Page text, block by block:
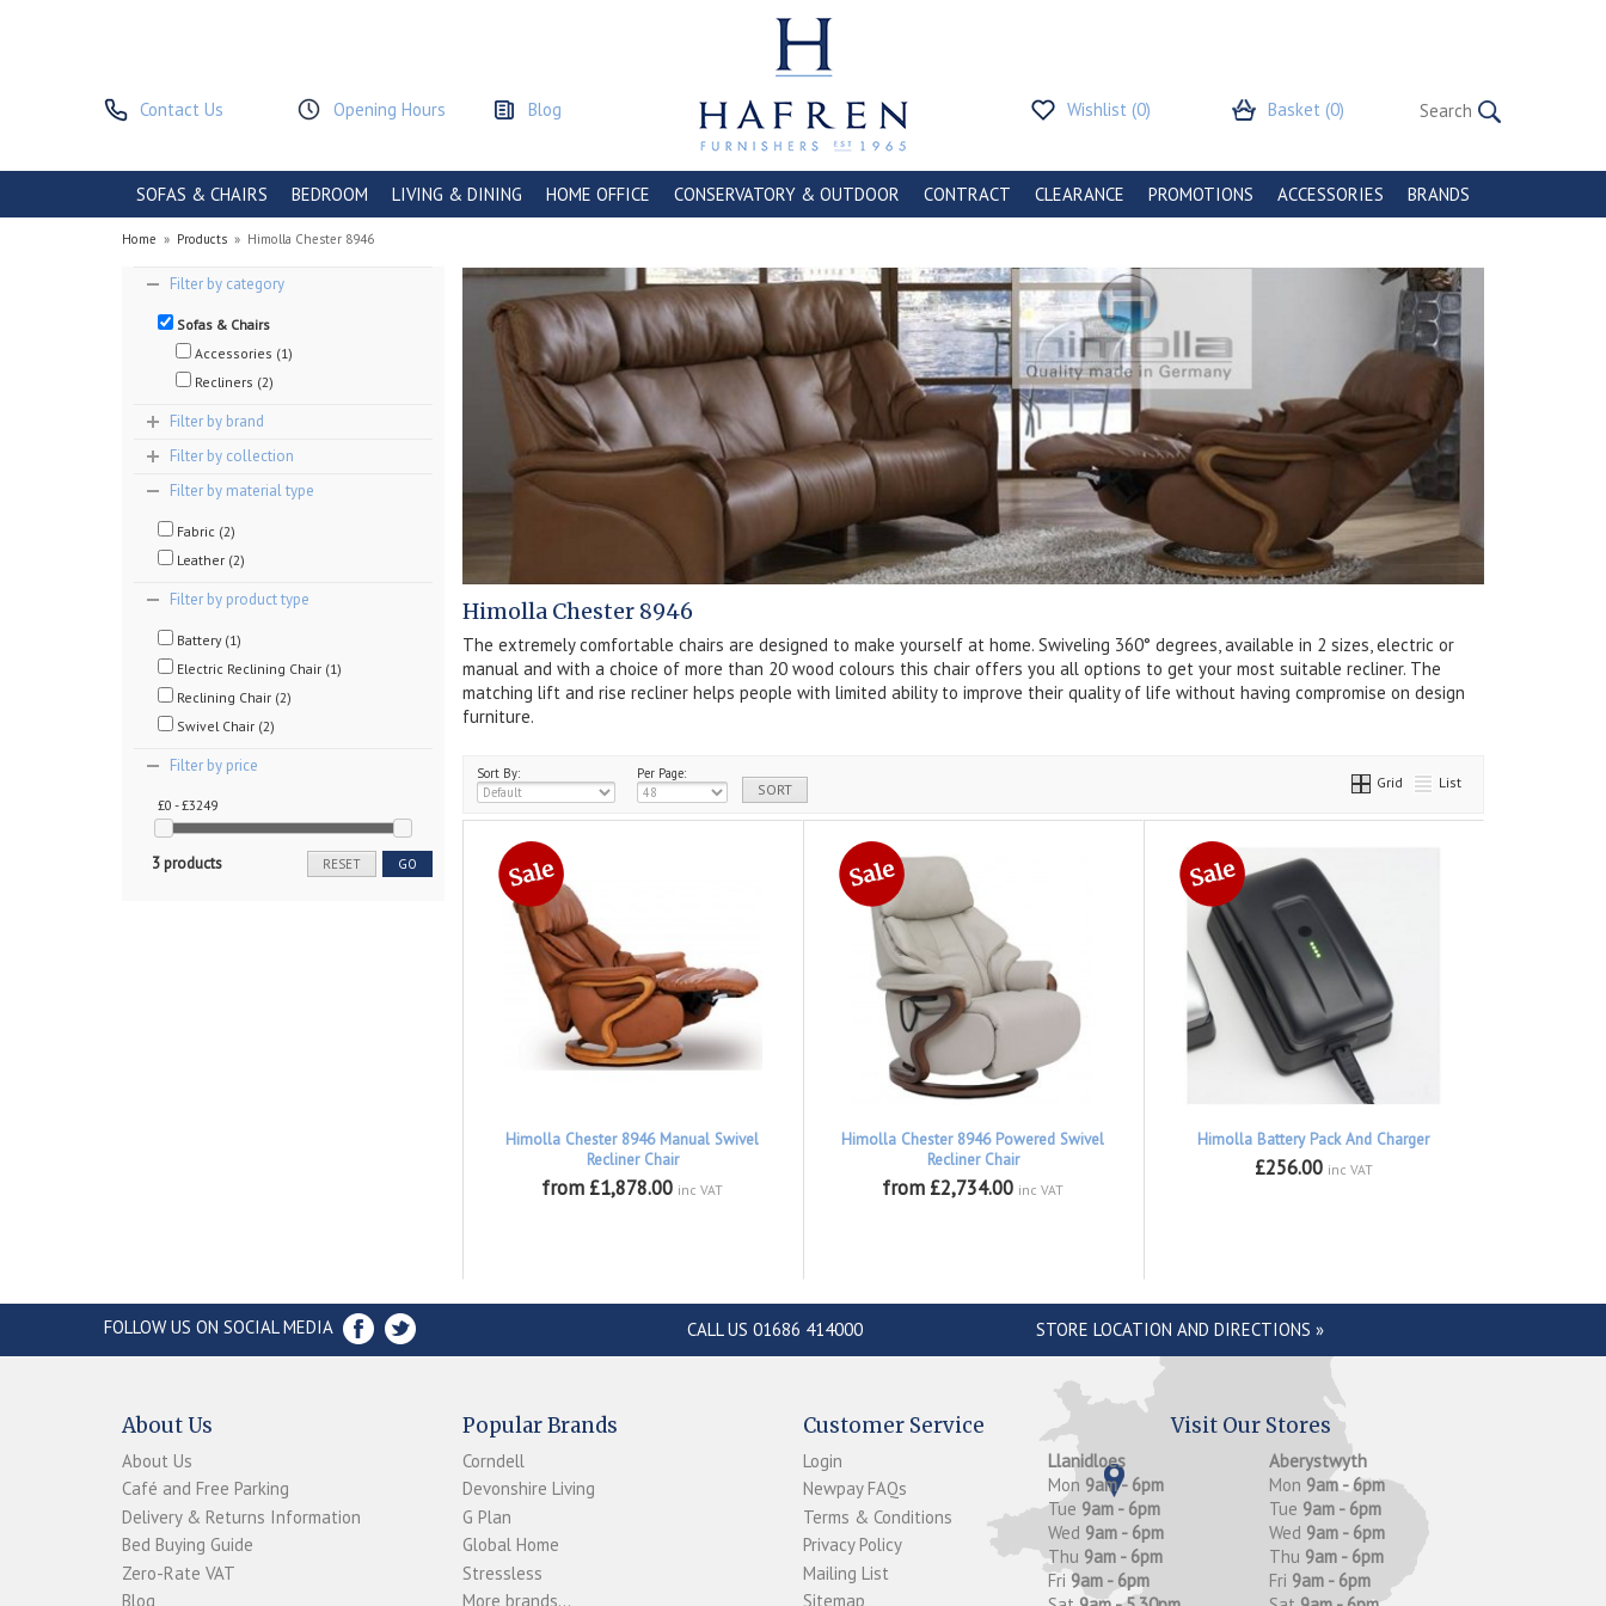
Contact Us Opening Hours Blog Wishlist (0) Basket (0)
SOFAS & CHAIRS BEDROOM LIVING & DINING HOME OFFICE CONSERVATORY & OUTDOOR CONTRACT CLEARANCE PROMOTIONS ACCESSORIES BRANDS
Home » Products » Himolla Chester 8946
Filter by category
Sofas & Chairs
Accessories (1)
Recliners (2)
Filter by brand
Filter by collection
Filter by material type
Fabric (2)
Leather (2)
Filter by product type
Battery (1)
Electric Reclining Chair (1)
Reclining Chair (2)
Swivel Chair (2)
Filter by price
£0 - £3249
3 products GO
RESET
Himolla Chester 8946
The extremely comfortable chairs are designed to make yourself at home. Swiveling 360° degrees, available in 2 sizes, electric or
manual and with a choice of more than 20 wood colours this chair offers you all options to get your most suitable recliner. The
matching lift and rise recliner helps people with limited ability to improve their quality of life without having compromise on design
furniture.
Sort By: Per Page: Grid List
Himolla Chester 8946 Manual Swivel
Recliner Chair
from £1,878.00 inc VAT
Himolla Chester 8946 Powered Swivel
Recliner Chair
from £2,734.00 inc VAT
Himolla Battery Pack And Charger
£256.00 inc VAT
FOLLOW US ON SOCIAL MEDIA CALL US 01686 414000 STORE LOCATION AND DIRECTIONS »
About Us
About Us
Café and Free Parking
Delivery & Returns Information
Bed Buying Guide
Zero-Rate VAT
Blog
Popular Brands
Corndell
Devonshire Living
G Plan
Global Home
Stressless
More brands...
Customer Service
Login
Newpay FAQs
Terms & Conditions
Privacy Policy
Mailing List
Sitemap
Visit Our Stores
Llanidloes
Mon 9am - 6pm
Tue 9am - 6pm
Wed 9am - 6pm
Thu 9am - 6pm
Fri 9am - 6pm
Aberystwyth
Mon 9am - 6pm
Tue 9am - 6pm
Wed 9am - 6pm
Thu 9am - 6pm
Fri 9am - 6pm